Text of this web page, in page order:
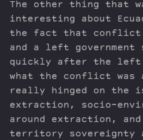
The other thing that
interesting about
the fact that conflict
and a left
quickly after the left
what the conflict was
really hinged on the
extraction, socio-
around extraction, and
territory sovereignty